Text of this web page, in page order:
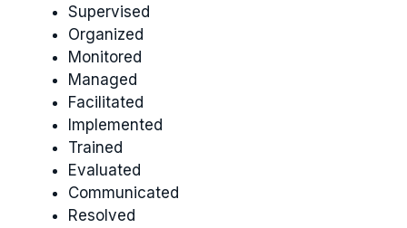
Supervised
Organized
Monitored
Managed
Facilitated
Implemented
Trained
Evaluated
Communicated
Resolved